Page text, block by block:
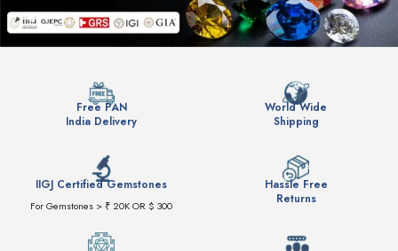
Free PAN
India Delivery
World Wide
Shipping
IIGJ Certified Gemstones
For Gemstones > ₹ 20K OR $ 300
Hassle Free
Returns